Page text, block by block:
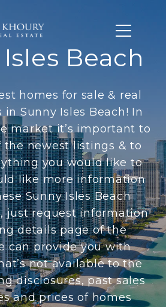
Beach
homes for sale & real
Sunny Isles Beach! In
market it’s important to
the newest listings & to
you would like to
like more information
Sunny Isles Beach
just request information
details page of the
can provide you with
not available to the
disclosures, past sales
and prices of homes